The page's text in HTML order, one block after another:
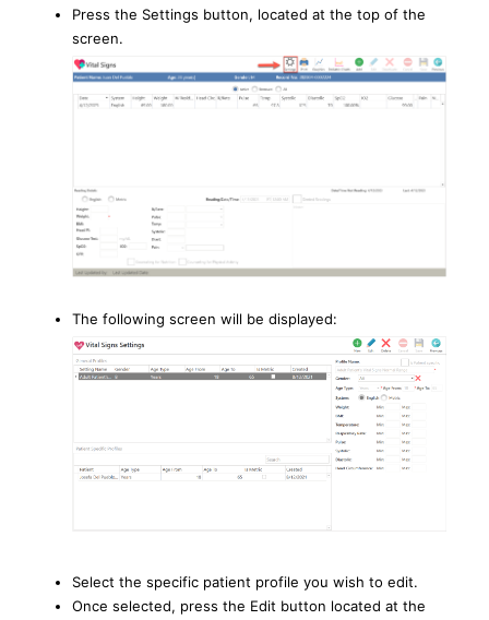
Press the Settings button, located at the top of the
screen.
The following screen will be displayed:
Select the specific patient profile you wish to edit.
Once selected, press the Edit button located at the